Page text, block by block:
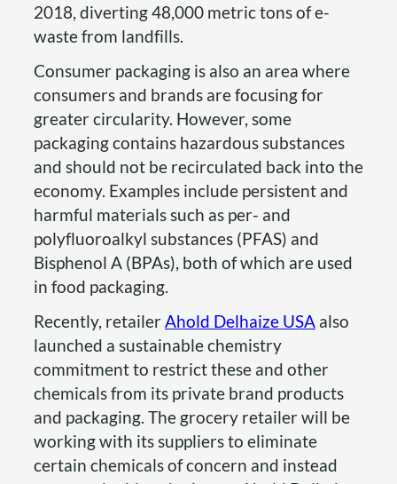
2018, diverting 48,000 metric tons of e-
waste from landfills.
Consumer packaging is also an area where
consumers and brands are focusing for
greater circularity. However, some
packaging contains hazardous substances
and should not be recirculated back into the
economy. Examples include persistent and
harmful materials such as per- and
polyfluoroalkyl substances (PFAS) and
Bisphenol A (BPAs), both of which are used
in food packaging.
Recently, retailerAhold Delhaize USA also
launched a sustainable chemistry
commitment to restrict these and other
chemicals from its private brand products
and packaging. The grocery retailer will be
working with its suppliers to eliminate
certain chemicals of concern and instead